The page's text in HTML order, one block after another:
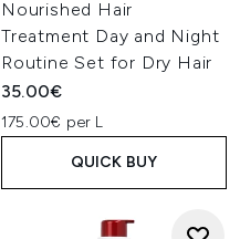
Nourished Hair
Treatment Day and Night
Routine Set for Dry Hair
35.00€
175.00€ per L
QUICK BUY